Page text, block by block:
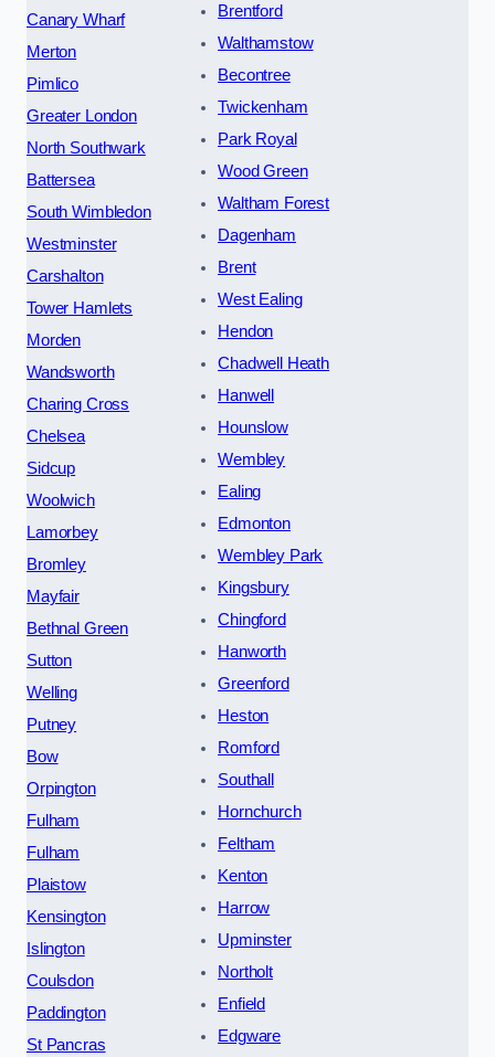
Canary Wharf
Merton
Pimlico
Greater London
North Southwark
Battersea
South Wimbledon
Westminster
Carshalton
Tower Hamlets
Morden
Wandsworth
Charing Cross
Chelsea
Sidcup
Woolwich
Lamorbey
Bromley
Mayfair
Bethnal Green
Sutton
Welling
Putney
Bow
Orpington
Fulham
Fulham
Plaistow
Kensington
Islington
Coulsdon
Paddington
St Pancras
Brentford
Walthamstow
Becontree
Twickenham
Park Royal
Wood Green
Waltham Forest
Dagenham
Brent
West Ealing
Hendon
Chadwell Heath
Hanwell
Hounslow
Wembley
Ealing
Edmonton
Wembley Park
Kingsbury
Chingford
Hanworth
Greenford
Heston
Romford
Southall
Hornchurch
Feltham
Kenton
Harrow
Upminster
Northolt
Enfield
Edgware